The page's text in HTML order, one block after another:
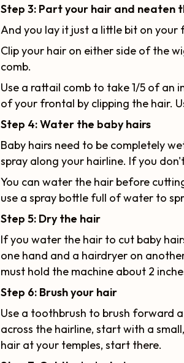
Step 3: Part your hair and neaten
And you lay it just a little bit on your
Clip your hair on either side of the
comb.
Use a rattail comb to take 1/5 of an
of your frontal by clipping the hair.
Step 4:Water the baby hairs
Baby hairs need to be completely
spray along your hairline. If you
You can water the hair before
use a spray bottle full of water to
Step 5: Dry the hair
If you water the hair to cut baby
one hand and a hairdryer on
must hold the machine about 2
Step 6: Brush your hair
Use a toothbrush to brush forward
across the hairline, start with a
hair at your temples, start there.